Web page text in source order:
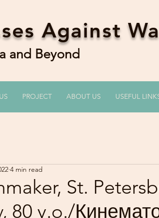
Against
and Beyond
PROJECT ABOUT US USEFUL
St.
80 y.o./
4 min read